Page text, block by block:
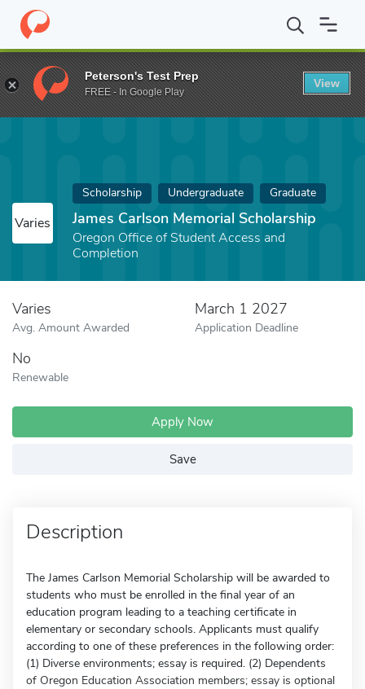
Home Fund James Carlson Memorial Scholarship
Varies
Scholarship Undergraduate Graduate
James Carlson Memorial Scholarship
Oregon Office of Student Access and
Completion
Varies
Avg. Amount Awarded
March 1 2027
Application Deadline
No
Renewable
Apply Now
Save
Description
The James Carlson Memorial Scholarship will be awarded to
students who must be enrolled in the final year of an
education program leading to a teaching certificate in
elementary or secondary schools. Applicants must qualify
according to one of these preferences in the following order:
(1) Diverse environments; essay is required. (2) Dependents
of Oregon Education Association members; essay is optional
Peterson's Test Prep
FREE - In Google Play
View